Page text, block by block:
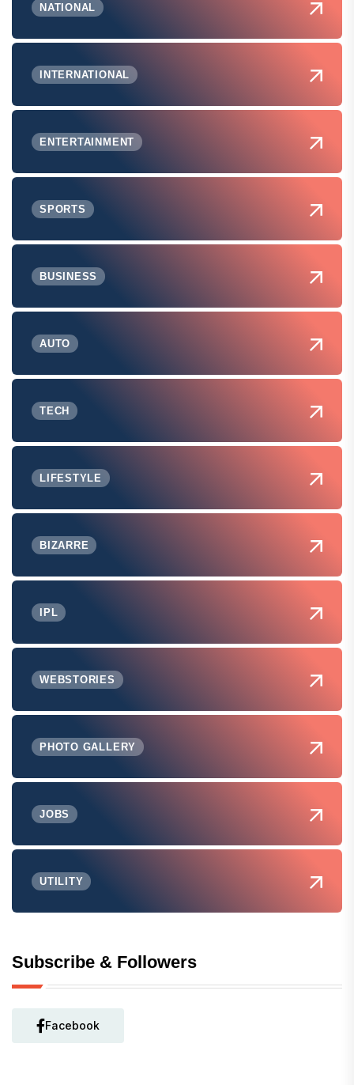
NATIONAL
INTERNATIONAL
ENTERTAINMENT
SPORTS
BUSINESS
AUTO
TECH
LIFESTYLE
BIZARRE
IPL
WEBSTORIES
PHOTO GALLERY
JOBS
UTILITY
Subscribe & Followers
Facebook